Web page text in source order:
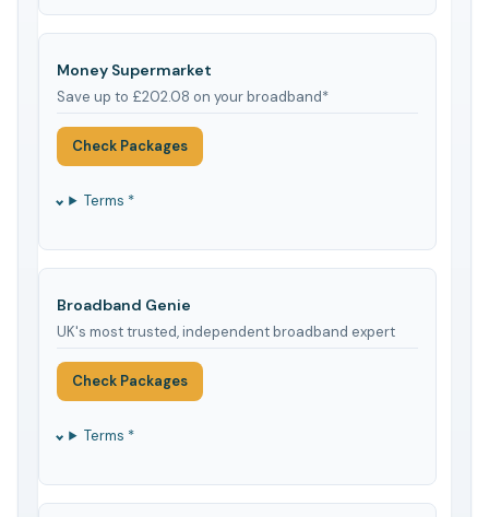
Money Supermarket
Save up to £202.08 on your broadband*
Check Packages
Terms *
Broadband Genie
UK's most trusted, independent broadband expert
Check Packages
Terms *